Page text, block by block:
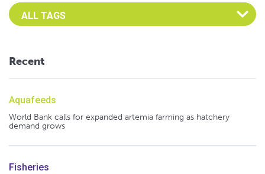
Select an Advocate Tag to view it's posts
Recent
Aquafeeds
World Bank calls for expanded artemia farming as hatchery
demand grows
Fisheries